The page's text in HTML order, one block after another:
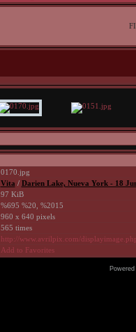
0170.jpg
Vita / Darien Lake, Nueva York - 18
97 KiB
%695 %20, %2015
960 x 640 pixels
565 times
http://www.avrilpix.com/
Add to Favorites